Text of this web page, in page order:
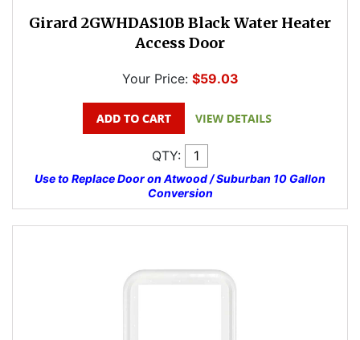
Girard 2GWHDAS10B Black Water Heater
Access Door
Your Price: $59.03
QTY:
Use to Replace Door on Atwood / Suburban 10 Gallon
Conversion